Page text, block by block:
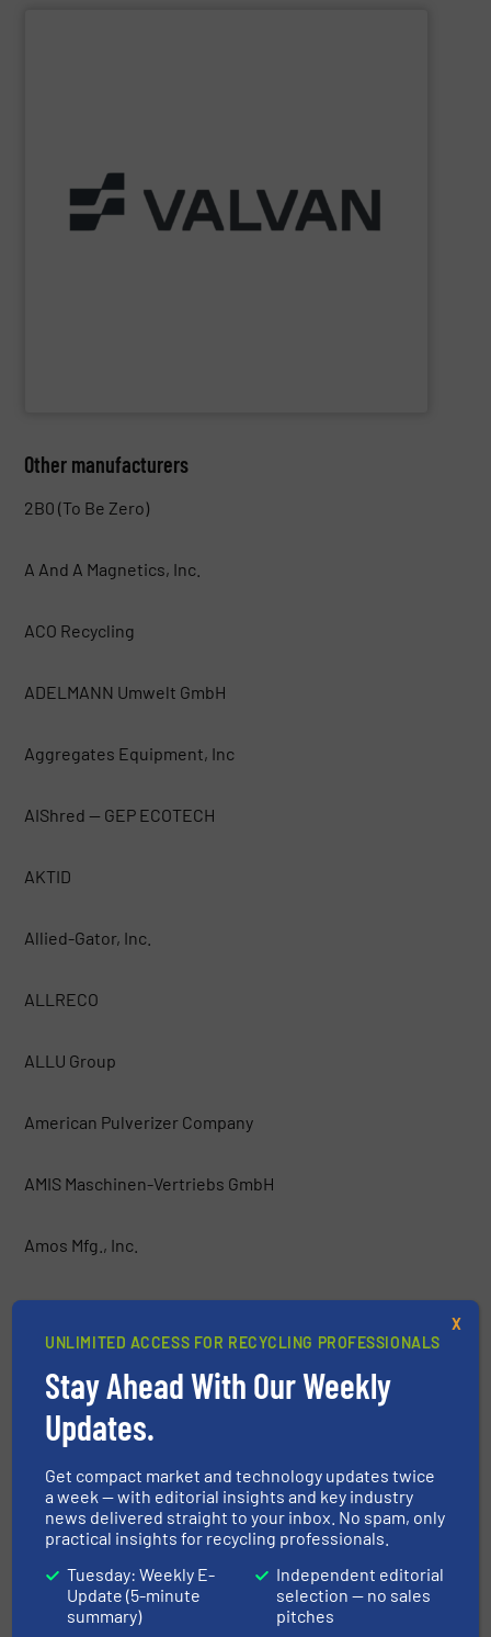
From baling presses to full turnkey installations —
smart, tailor-made solutions built to your exact needs.
Part of the Valtech Group.www.valvan.com
Other manufacturers
2B0 (To Be Zero)
A And A Magnetics, Inc.
ACO Recycling
ADELMANN Umwelt GmbH
Aggregates Equipment, Inc
AIShred — GEP ECOTECH
AKTID
Allied-Gator, Inc.
ALLRECO
ALLU Group
American Pulverizer Company
AMIS Maschinen-Vertriebs GmbH
Amos Mfg., Inc.
AMP
Anaconda Equipment International
Argus Industrial Co.
Atritor Ltd
Backers Maschinenbau GmbH
Baioni Crushing Plants SpA
UNLIMITED ACCESS FOR RECYCLING PROFESSIONALS
Stay Ahead With Our Weekly
Updates.
Get compact market and technology updates twice
a week — with editorial insights and key industry
news delivered straight to your inbox. No spam, only
practical insights for recycling professionals.
Tuesday: Weekly E-
Update (5-minute
summary)
Independent editorial
selection — no sales
pitches
X